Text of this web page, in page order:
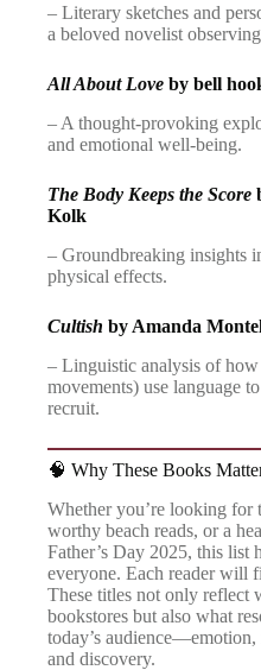
– Literary sketches and
a beloved novelist
All About Love by bell
– A thought-provoking
and emotional well-being.
The Body Keeps the Score
Kolk
– Groundbreaking insights
physical effects.
Cultish by Amanda
– Linguistic analysis of
movements) use language
recruit.
🧠 Why These Books
Whether you’re looking
worthy beach reads, or a
Father’s Day 2025, this list
everyone. Each reader will
These titles not only reflect
bookstores but also what
today’s
and discovery.